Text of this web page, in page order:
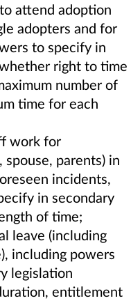
attend adoption
adopters and for
to specify in
right to time
number of
time for each
work for
spouse, parents) in
incidents,
in secondary
of time;
leave (including
including powers
legislation
entitlement